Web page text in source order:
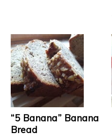
“5 Banana” Banana
Bread